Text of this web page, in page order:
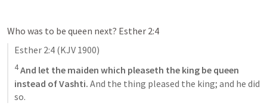
Who was to be queen next? Esther 2:4
Esther 2:4 (KJV 1900)
4And let the maiden which pleaseth the king be queen
instead of Vashti. And the thing pleased the king; and he did
so.